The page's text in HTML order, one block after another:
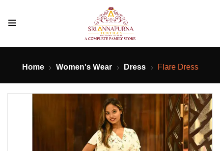
Home Women's Wear Dress Flare Dress